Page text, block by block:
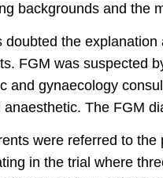
backgrounds and the
doubted the
FGM was suspected
and gynaecology
anaesthetic. The FGM
were referred to
in the trial where